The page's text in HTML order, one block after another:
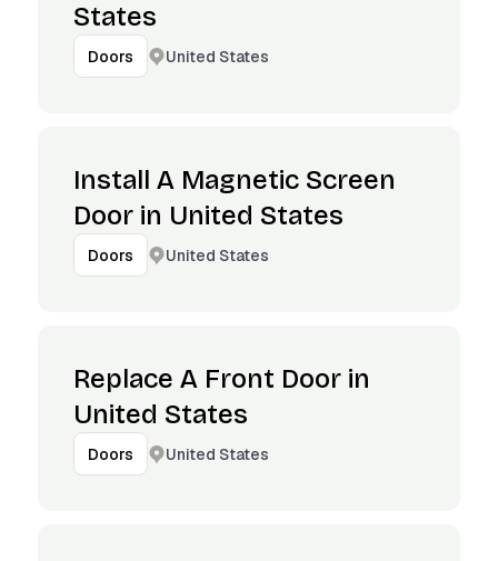
States
Doors United States
Install A Magnetic Screen
Door in United States
Doors United States
Replace A Front Door in
United States
Doors United States